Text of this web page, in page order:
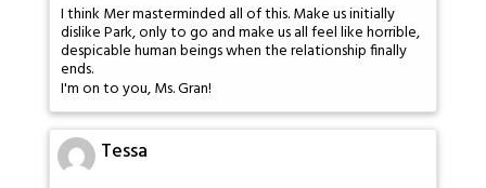
I think Mer masterminded all of this. Make us initially
dislike Park, only to go and make us all feel like horrible,
despicable human beings when the relationship finally
ends.
I'm on to you, Ms. Gran!
Tessa